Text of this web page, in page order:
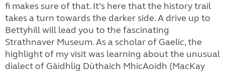
fi makes sure of that. It’s here that the history trail
takes a turn towards the darker side. A drive up to
Bettyhill will lead you to the fascinating
Strathnaver Museum. As a scholar of Gaelic, the
highlight of my visit was learning about the unusual
dialect of Gàidhlig Dùthaich MhicAoidh (MacKay